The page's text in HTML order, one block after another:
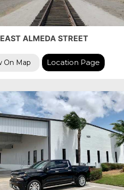
ALMEDA STREET
On Map Location Page